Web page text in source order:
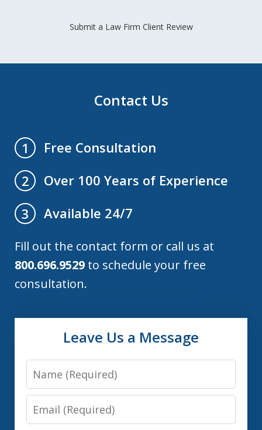
Submit a Law Firm Client Review
Contact Us
1
Free Consultation
2
Over 100 Years of Experience
3
Available 24/7
Fill out the contact form or call us at
800.696.9529 to schedule your free
consultation.
Leave Us a Message
Name
Email